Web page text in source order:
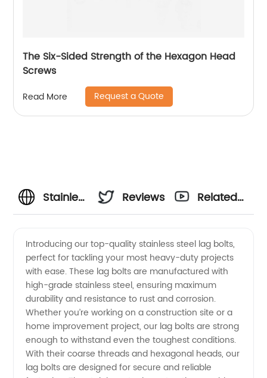
The Six-Sided Strength of the Hexagon Head
Screws
Read More Request a Quote
Stainless
Lag Bolts
Manufacturer
- High-
Quality
Reviews
Related
Introducing our top-quality stainless steel lag bolts,
perfect for tackling your most heavy-duty projects
with ease. These lag bolts are manufactured with
high-grade stainless steel, ensuring maximum
durability and resistance to rust and corrosion.
Whether you’re working on a construction site or a
home improvement project, our lag bolts are strong
enough to withstand even the toughest conditions.
With their coarse threads and hexagonal heads, our
lag bolts are designed for secure and reliable